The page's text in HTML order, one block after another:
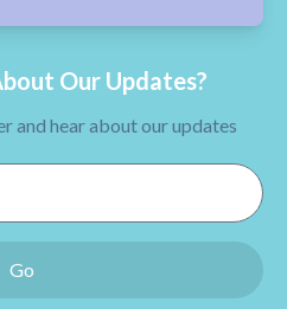
Our Updates?
and hear about our updates
Go